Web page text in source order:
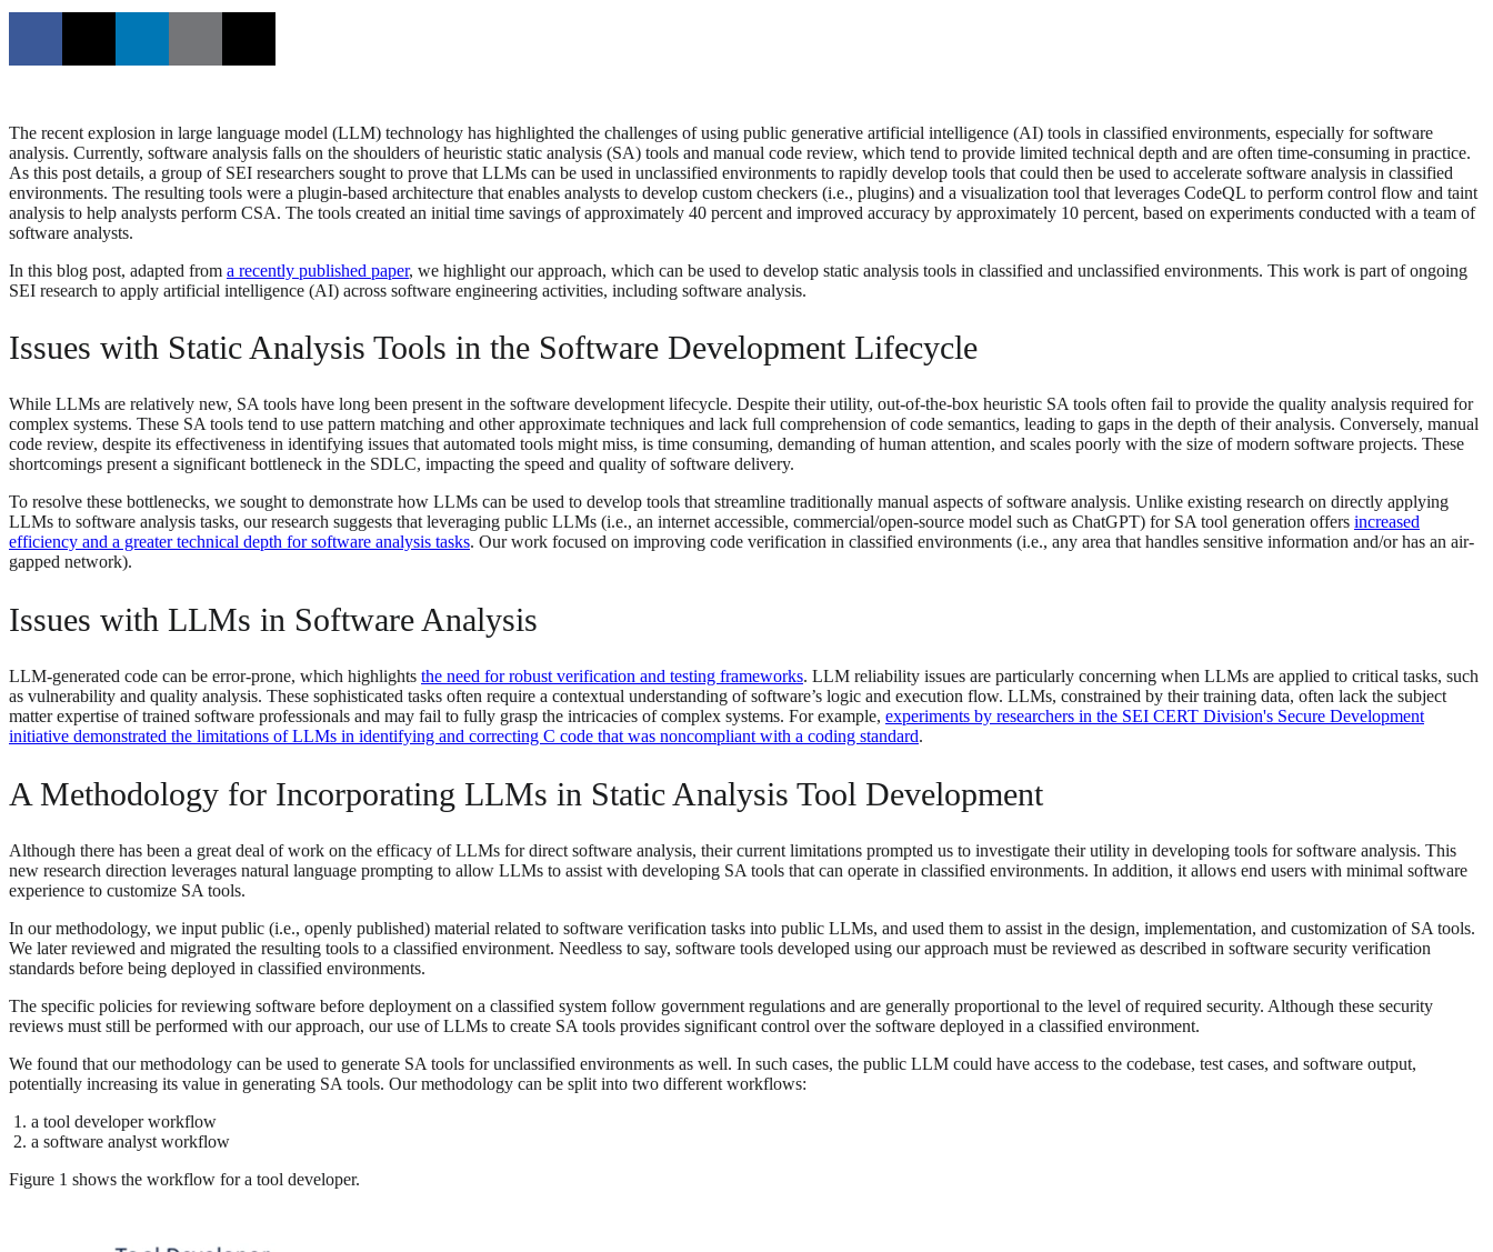
The recent explosion in large language model (LLM) technology has highlighted the challenges of using public generative artificial intelligence (AI) tools in classified environments, especially for software
analysis. Currently, software analysis falls on the shoulders of heuristic static analysis (SA) tools and manual code review, which tend to provide limited technical depth and are often time-consuming in practice.
As this post details, a group of SEI researchers sought to prove that LLMs can be used in unclassified environments to rapidly develop tools that could then be used to accelerate software analysis in classified
environments. The resulting tools were a plugin-based architecture that enables analysts to develop custom checkers (i.e., plugins) and a visualization tool that leverages CodeQL to perform control flow and taint
analysis to help analysts perform CSA. The tools created an initial time savings of approximately 40 percent and improved accuracy by approximately 10 percent, based on experiments conducted with a team of
software analysts.
In this blog post, adapted from a recently published paper, we highlight our approach, which can be used to develop static analysis tools in classified and unclassified environments. This work is part of ongoing
SEI research to apply artificial intelligence (AI) across software engineering activities, including software analysis.
Issues with Static Analysis Tools in the Software Development Lifecycle
While LLMs are relatively new, SA tools have long been present in the software development lifecycle. Despite their utility, out-of-the-box heuristic SA tools often fail to provide the quality analysis required for
complex systems. These SA tools tend to use pattern matching and other approximate techniques and lack full comprehension of code semantics, leading to gaps in the depth of their analysis. Conversely, manual
code review, despite its effectiveness in identifying issues that automated tools might miss, is time consuming, demanding of human attention, and scales poorly with the size of modern software projects. These
shortcomings present a significant bottleneck in the SDLC, impacting the speed and quality of software delivery.
To resolve these bottlenecks, we sought to demonstrate how LLMs can be used to develop tools that streamline traditionally manual aspects of software analysis. Unlike existing research on directly applying
LLMs to software analysis tasks, our research suggests that leveraging public LLMs (i.e., an internet accessible, commercial/open-source model such as ChatGPT) for SA tool generation offers increased
efficiency and a greater technical depth for software analysis tasks. Our work focused on improving code verification in classified environments (i.e., any area that handles sensitive information and/or has an air-
gapped network).
Issues with LLMs in Software Analysis
LLM-generated code can be error-prone, which highlights the need for robust verification and testing frameworks. LLM reliability issues are particularly concerning when LLMs are applied to critical tasks, such
as vulnerability and quality analysis. These sophisticated tasks often require a contextual understanding of software’s logic and execution flow. LLMs, constrained by their training data, often lack the subject
matter expertise of trained software professionals and may fail to fully grasp the intricacies of complex systems. For example, experiments by researchers in the SEI CERT Division's Secure Development
initiative demonstrated the limitations of LLMs in identifying and correcting C code that was noncompliant with a coding standard.
A Methodology for Incorporating LLMs in Static Analysis Tool Development
Although there has been a great deal of work on the efficacy of LLMs for direct software analysis, their current limitations prompted us to investigate their utility in developing tools for software analysis. This
new research direction leverages natural language prompting to allow LLMs to assist with developing SA tools that can operate in classified environments. In addition, it allows end users with minimal software
experience to customize SA tools.
In our methodology, we input public (i.e., openly published) material related to software verification tasks into public LLMs, and used them to assist in the design, implementation, and customization of SA tools.
We later reviewed and migrated the resulting tools to a classified environment. Needless to say, software tools developed using our approach must be reviewed as described in software security verification
standards before being deployed in classified environments.
The specific policies for reviewing software before deployment on a classified system follow government regulations and are generally proportional to the level of required security. Although these security
reviews must still be performed with our approach, our use of LLMs to create SA tools provides significant control over the software deployed in a classified environment.
We found that our methodology can be used to generate SA tools for unclassified environments as well. In such cases, the public LLM could have access to the codebase, test cases, and software output,
potentially increasing its value in generating SA tools. Our methodology can be split into two different workflows:
a tool developer workflow
a software analyst workflow
Figure 1 shows the workflow for a tool developer.